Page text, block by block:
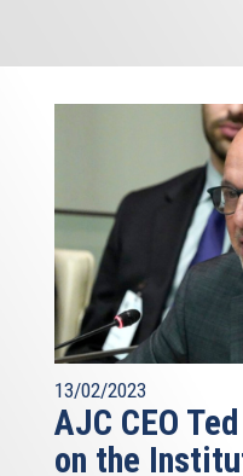
13/02/2023
AJC CEO
on the